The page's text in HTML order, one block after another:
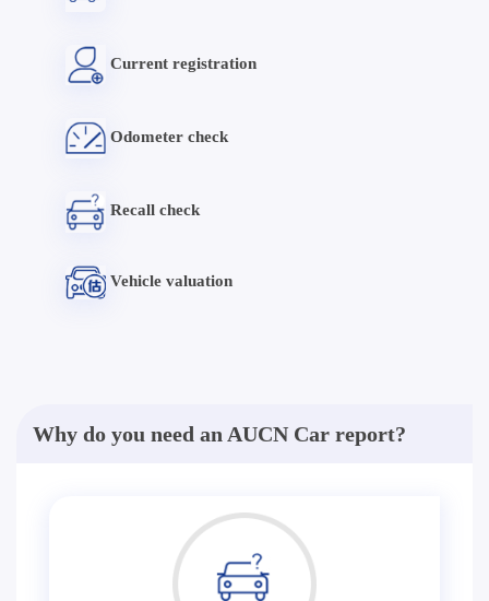
Current registration
Odometer check
Recall check
Vehicle valuation
Why do you need an AUCN Car report?